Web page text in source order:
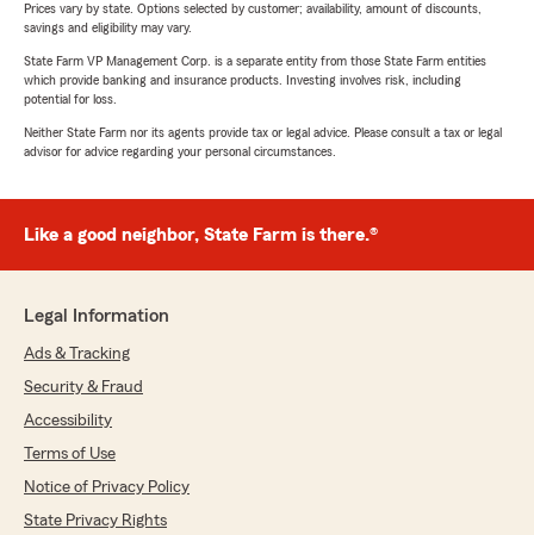
Prices vary by state. Options selected by customer; availability, amount of discounts,
savings and eligibility may vary.
State Farm VP Management Corp. is a separate entity from those State Farm entities
which provide banking and insurance products. Investing involves risk, including
potential for loss.
Neither State Farm nor its agents provide tax or legal advice. Please consult a tax or legal
advisor for advice regarding your personal circumstances.
Like a good neighbor, State Farm is there.®
Legal Information
Ads & Tracking
Security & Fraud
Accessibility
Terms of Use
Notice of Privacy Policy
State Privacy Rights